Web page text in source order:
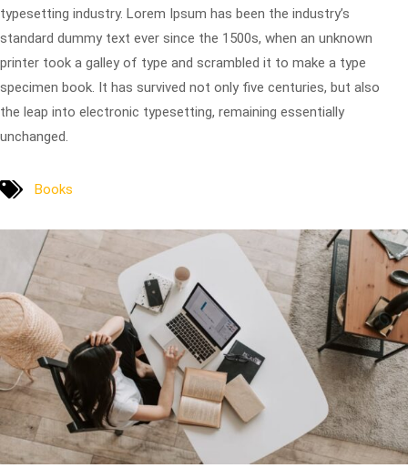
typesetting industry. Lorem Ipsum has been the industry’s
standard dummy text ever since the 1500s, when an unknown
printer took a galley of type and scrambled it to make a type
specimen book. It has survived not only five centuries, but also
the leap into electronic typesetting, remaining essentially
unchanged.
Books